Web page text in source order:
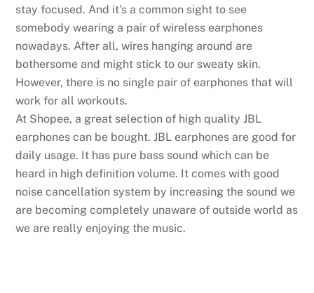
stay focused. And it’s a common sight to see
somebody wearing a pair of wireless earphones
nowadays. After all, wires hanging around are
bothersome and might stick to our sweaty skin.
However, there is no single pair of earphones that will
work for all workouts.
At Shopee, a great selection of high quality JBL
earphones can be bought. JBL earphones are good for
daily usage. It has pure bass sound which can be
heard in high definition volume. It comes with good
noise cancellation system by increasing the sound we
are becoming completely unaware of outside world as
we are really enjoying the music.